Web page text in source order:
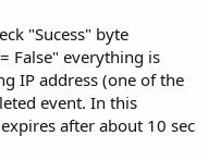
"Sucess" byte
False" everything is
IP address (one of the
event. In this
after about 10 sec